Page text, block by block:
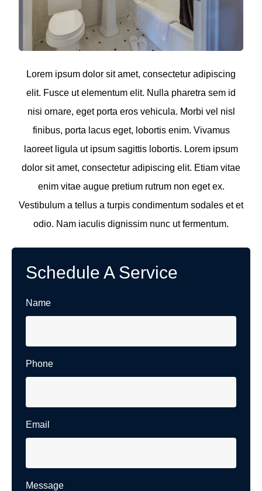
Lorem ipsum dolor sit amet, consectetur adipiscing
elit. Fusce ut elementum elit. Nulla pharetra sem id
nisi ornare, eget porta eros vehicula. Morbi vel nisl
finibus, porta lacus eget, lobortis enim. Vivamus
laoreet ligula ut ipsum sagittis lobortis. Lorem ipsum
dolor sit amet, consectetur adipiscing elit. Etiam vitae
enim vitae augue pretium rutrum non eget ex.
Vestibulum a tellus a turpis condimentum sodales et et
odio. Nam iaculis dignissim nunc ut fermentum.
Schedule A Service
Name
Phone
Email
Message